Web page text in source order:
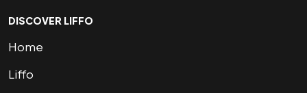
DISCOVER LIFFO
Home
Liffo